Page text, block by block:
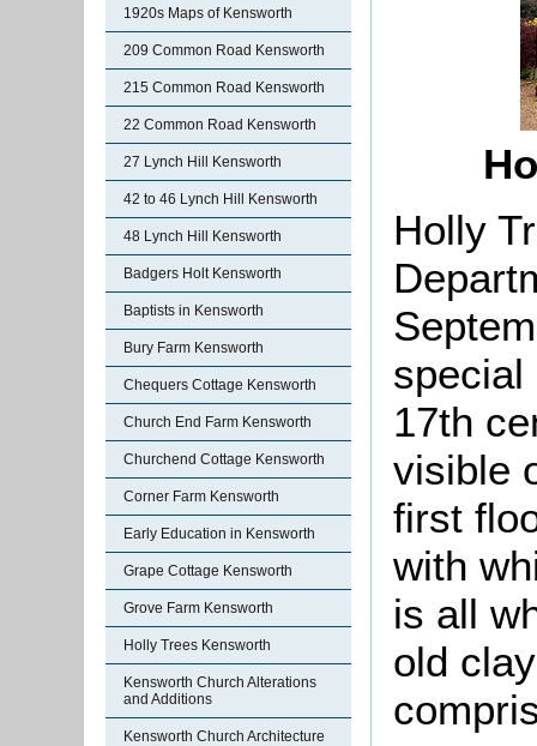
1920s Maps of Kensworth
209 Common Road Kensworth
215 Common Road Kensworth
22 Common Road Kensworth
27 Lynch Hill Kensworth
42 to 46 Lynch Hill Kensworth
48 Lynch Hill Kensworth
Badgers Holt Kensworth
Baptists in Kensworth
Bury Farm Kensworth
Chequers Cottage Kensworth
Church End Farm Kensworth
Churchend Cottage Kensworth
Corner Farm Kensworth
Early Education in Kensworth
Grape Cottage Kensworth
Grove Farm Kensworth
Holly Trees Kensworth
Kensworth Church Alterations
and Additions
Kensworth Church Architecture
Holly
special
17th
visible
first
with
is all
old